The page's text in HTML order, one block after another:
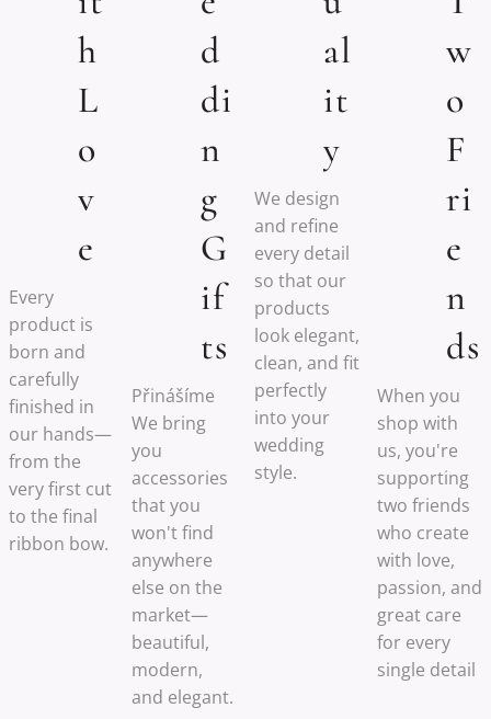
h
L
o
v
e
Every
product is
born and
carefully
finished in
our hands—
from the
very first cut
to the final
ribbon bow.
d
di
n
g
G
if
ts
Přinášíme
We bring
you
accessories
that you
won't find
anywhere
else on the
market—
beautiful,
modern,
and elegant.
al
it
y
We design
and refine
every detail
so that our
products
look elegant,
clean, and fit
perfectly
into your
wedding
style.
w
o
F
ri
e
n
ds
When you
shop with
us, you're
supporting
two friends
who create
with love,
passion, and
great care
for every
single detail